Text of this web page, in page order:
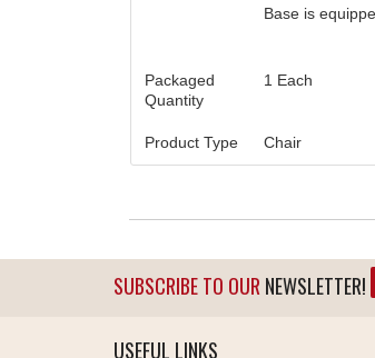
Base is
Packaged
Quantity
1 Each
Product Type Chair
SUBSCRIBE TO OUR NEWSLETTER!
USEFUL LINKS